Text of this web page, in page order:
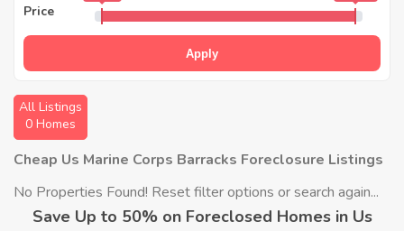
Price
Apply
All Listings
0 Homes
Cheap Us Marine Corps Barracks Foreclosure Listings
No Properties Found! Reset filter options or search again...
Save Up to 50% on Foreclosed Homes in Us